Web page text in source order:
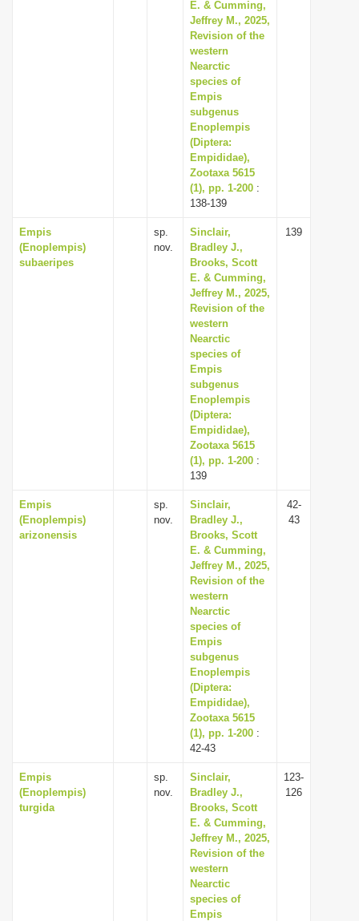
E. & Cumming,
Jeffrey M., 2025,
Revision of the
western
Nearctic
species of
Empis
subgenus
Enoplempis
(Diptera:
Empididae),
Zootaxa 5615
(1), pp. 1-200 :
138-139
Empis
(Enoplempis)
subaeripes
sp.
nov.
Sinclair,
Bradley J.,
Brooks, Scott
E. & Cumming,
Jeffrey M., 2025,
Revision of the
western
Nearctic
species of
Empis
subgenus
Enoplempis
(Diptera:
Empididae),
Zootaxa 5615
(1), pp. 1-200 :
139
139
Empis
(Enoplempis)
arizonensis
sp.
nov.
Sinclair,
Bradley J.,
Brooks, Scott
E. & Cumming,
Jeffrey M., 2025,
Revision of the
western
Nearctic
species of
Empis
subgenus
Enoplempis
(Diptera:
Empididae),
Zootaxa 5615
(1), pp. 1-200 :
42-43
42-
43
Empis
(Enoplempis)
turgida
sp.
nov.
Sinclair,
Bradley J.,
Brooks, Scott
E. & Cumming,
Jeffrey M., 2025,
Revision of the
western
Nearctic
species of
Empis
123-
126